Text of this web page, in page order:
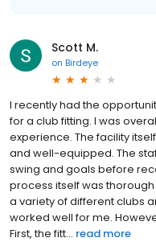
Scott M.
on Birdeye
I recently had the
for a club fitting. I was
experience. The facility
and well-equipped. The
swing and goals before
process itself was
a variety of different clubs
worked well for me.
First, the fitt... read more